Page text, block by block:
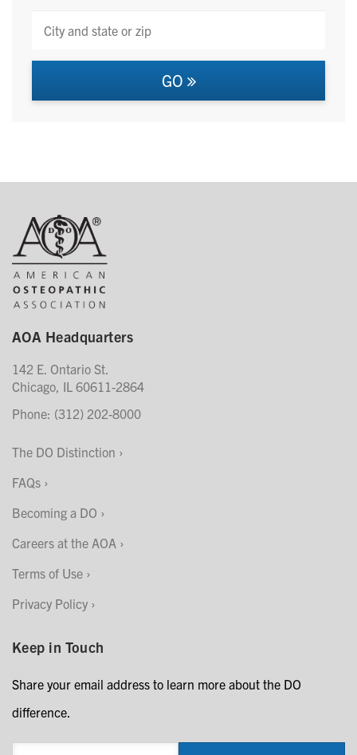
GO
AOA Headquarters
142 E. Ontario St.
Chicago, IL 60611-2864
Phone: (312) 202-8000
The DO Distinction
FAQs
Becoming a DO
Careers at the AOA
Terms of Use
Privacy Policy
Keep in Touch
Share your email address to learn more about the DO
difference.